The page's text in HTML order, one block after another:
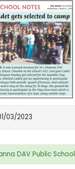
03/2023
DAV Public School